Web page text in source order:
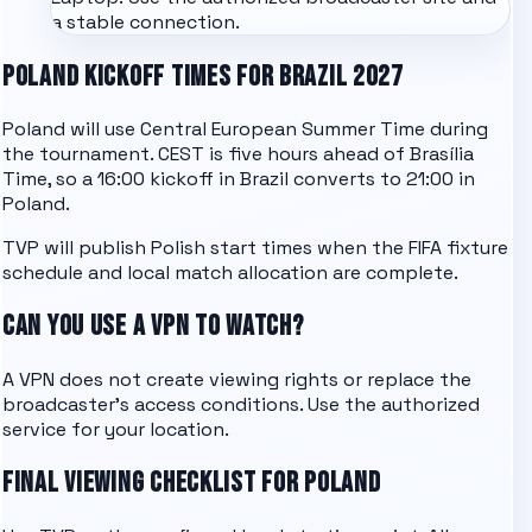
a stable connection.
POLAND KICKOFF TIMES FOR BRAZIL 2027
Poland will use Central European Summer Time during
the tournament. CEST is five hours ahead of Brasília
Time, so a 16:00 kickoff in Brazil converts to 21:00 in
Poland.
TVP will publish Polish start times when the FIFA fixture
schedule and local match allocation are complete.
CAN YOU USE A VPN TO WATCH?
A VPN does not create viewing rights or replace the
broadcaster's access conditions. Use the authorized
service for your location.
FINAL VIEWING CHECKLIST FOR POLAND